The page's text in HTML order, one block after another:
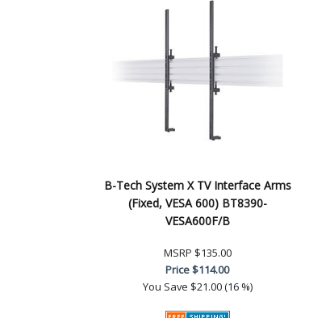
B-Tech System X TV Interface Arms
(Fixed, VESA 600) BT8390-
VESA600F/B
MSRP $135.00
Price$114.00
You Save $21.00 (16 %)